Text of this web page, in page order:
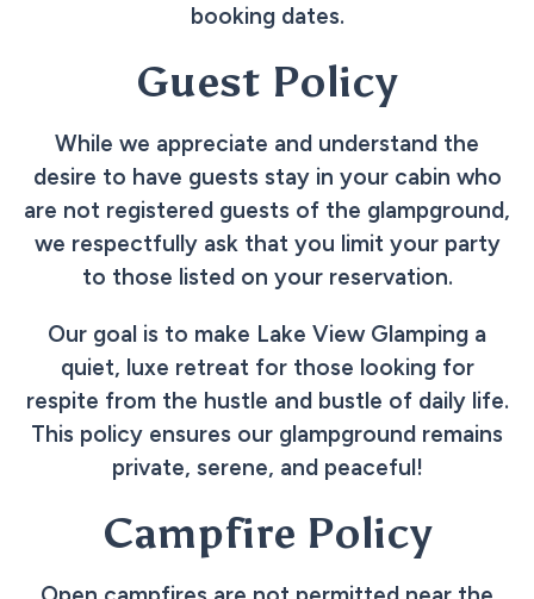
booking dates.
Guest Policy
While we appreciate and understand the
desire to have guests stay in your cabin who
are not registered guests of the glampground,
we respectfully ask that you limit your party
to those listed on your reservation.
Our goal is to make Lake View Glamping a
quiet, luxe retreat for those looking for
respite from the hustle and bustle of daily life.
This policy ensures our glampground remains
private, serene, and peaceful!
Campfire Policy